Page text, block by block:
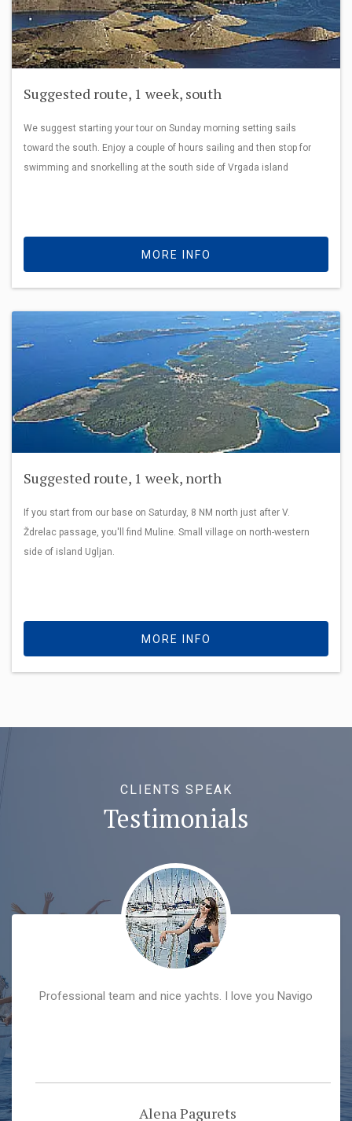
Suggested route, 1 week, south
We suggest starting your tour on Sunday morning setting sails
toward the south. Enjoy a couple of hours sailing and then stop for
swimming and snorkelling at the south side of Vrgada island
MORE INFO
Suggested route, 1 week, north
If you start from our base on Saturday, 8 NM north just after V.
Ždrelac passage, you'll find Muline. Small village on north-western
side of island Ugljan.
MORE INFO
CLIENTS SPEAK
Testimonials
Professional team and nice yachts. I love you Navigo
Alena Pagurets